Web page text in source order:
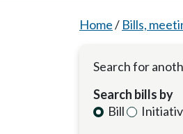
Home/ Bills,
Search for
Search bills by
Bill